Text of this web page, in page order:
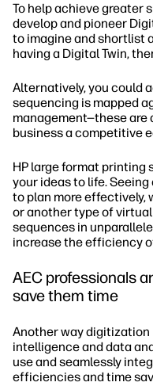
To help achieve greater
develop and pioneer
to imagine and shortlist
having a Digital Twin,
Alternatively, you could
sequencing is mapped
management—these are
business a competitive
HP large format printing
your ideas to life.
to plan more effectively,
or another type of
sequences in
increase the efficiency
AEC professionals
save them time
Another way
intelligence and data
use and seamlessly
efficiencies and time